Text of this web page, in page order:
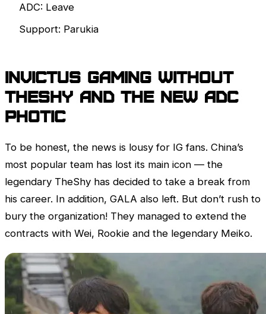
ADC: Leave
Support: Parukia
Invictus Gaming without
TheShy and the new ADC
Photic
To be honest, the news is lousy for IG fans. China’s
most popular team has lost its main icon — the
legendary TheShy has decided to take a break from
his career. In addition, GALA also left. But don’t rush to
bury the organization! They managed to extend the
contracts with Wei, Rookie and the legendary Meiko.